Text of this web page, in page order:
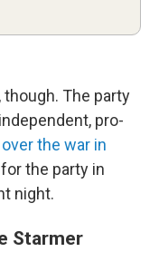
though. The party
pro-
the war in
the party in
night.
Starmer